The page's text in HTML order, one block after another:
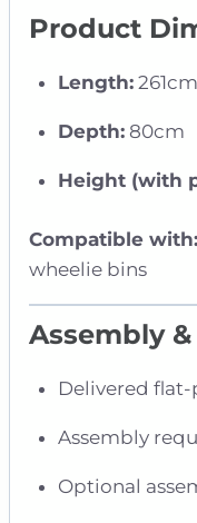
Product
Length:261cm
Depth:80cm
Height (with
Compatible with:
wheelie bins
Assembly
Delivered
Assembly
Optional